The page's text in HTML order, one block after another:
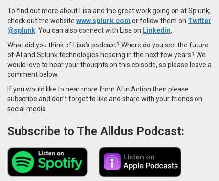
To find out more about Lisa and the great work going on at Splunk,
check out the website www.splunk.com or follow them on Twitter
@splunk . You can also connect with Lisa on Linkedin
What did you think of Lisa’s podcast? Where do you see the future
of AI and Splunk technologies heading in the next few years? We
would love to hear your thoughts on this episode, so please leave a
comment below.
If you would like to hear more from AI in Action then please
subscribe and don’t forget to like and share with your friends on
social media.
Subscribe to The Alldus Podcast: